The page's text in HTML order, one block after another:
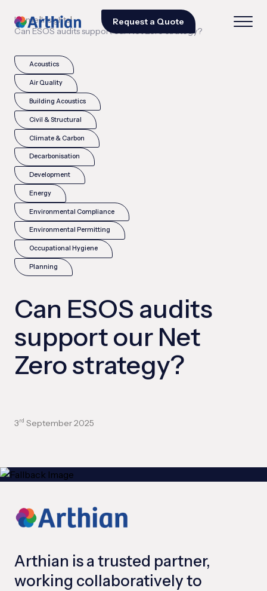
Request a Quote
Home|Insights|
Can ESOS audits support our Net Zero strategy?
Acoustics
Air Quality
Building Acoustics
Civil & Structural
Climate & Carbon
Decarbonisation
Development
Energy
Environmental Compliance
Environmental Permitting
Occupational Hygiene
Planning
Can ESOS audits
support our Net
Zero strategy?
3 rd September 2025
Arthian is a trusted partner,
working collaboratively to